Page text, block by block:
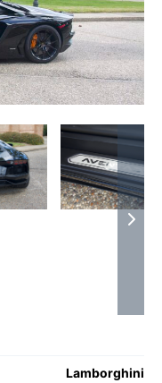
Lamborghini